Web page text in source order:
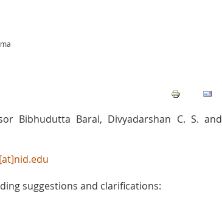
Bibhudutta Baral, Divyadarshan C. S. and
suggestions and clarifications: